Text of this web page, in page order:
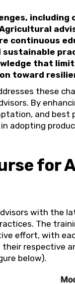
including
continuous
that
toward
these
By
and best
adopting
for
with the
The
effort, with
respective
below).